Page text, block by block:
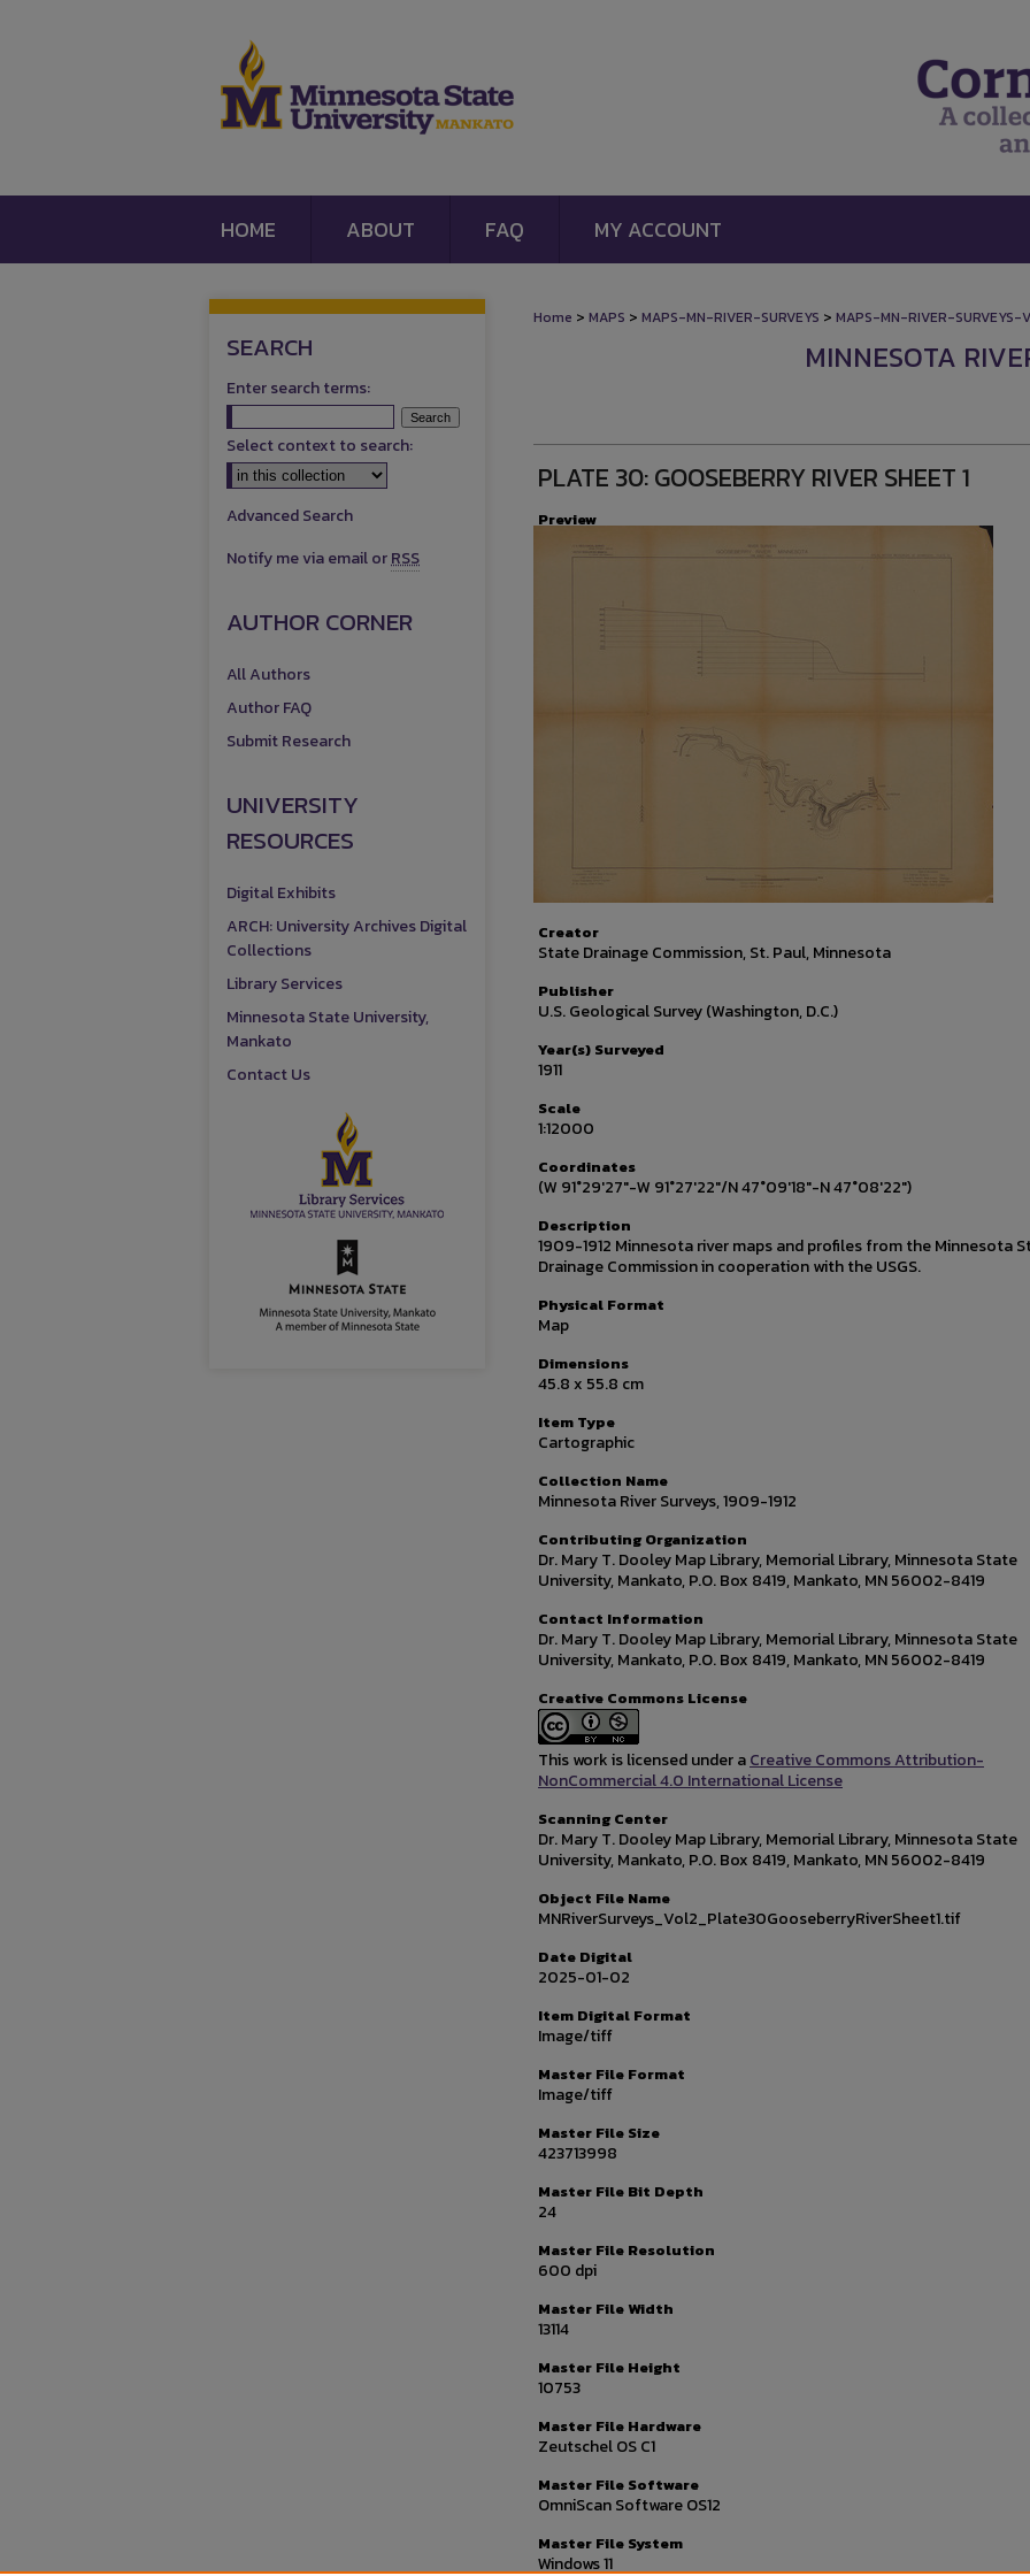
HOME ABOUT FAQ MY ACCOUNT
Home > MAPS > MAPS-MN-RIVER-SURVEYS > MAPS-MN-RIVER-SURVEYS-
MINNESOTA
PLATE 30: GOOSEBERRY RIVER SHEET 1
Preview
Creator
State Drainage Commission, St. Paul, Minnesota
Publisher
U.S. Geological Survey (Washington, D.C.)
Year(s) Surveyed
1911
Scale
1:12000
Coordinates
(W 91°29'27"-W 91°27'22"/N 47°09'18"-N 47°08'22")
Description
1909-1912 Minnesota river maps and profiles from the Minnesota
Drainage Commission in cooperation with the USGS.
Physical Format
Map
Dimensions
45.8 x 55.8 cm
Item Type
Cartographic
Collection Name
Minnesota River Surveys, 1909-1912
Contributing Organization
Dr. Mary T. Dooley Map Library, Memorial Library, Minnesota State
University, Mankato, P.O. Box 8419, Mankato, MN 56002-8419
Contact Information
Dr. Mary T. Dooley Map Library, Memorial Library, Minnesota State
University, Mankato, P.O. Box 8419, Mankato, MN 56002-8419
Creative Commons License
This work is licensed under aCreative Commons Attribution-
NonCommercial 4.0 International License
Scanning Center
Dr. Mary T. Dooley Map Library, Memorial Library, Minnesota State
University, Mankato, P.O. Box 8419, Mankato, MN 56002-8419
Object File Name
MNRiverSurveys_Vol2_Plate30GooseberryRiverSheet1.tif
Date Digital
2025-01-02
Item Digital Format
Image/tiff
Master File Format
Image/tiff
Master File Size
423713998
Master File Bit Depth
24
Master File Resolution
600 dpi
Master File Width
13114
Master File Height
10753
Master File Hardware
Zeutschel OS C1
Master File Software
OmniScan Software OS12
Master File System
Windows 11
SEARCH
Enter search terms:
Select context to search:
Advanced Search
Notify me via email orRSS
AUTHOR CORNER
All Authors
Author FAQ
Submit Research
UNIVERSITY
RESOURCES
Digital Exhibits
ARCH: University Archives Digital
Collections
Library Services
Minnesota State University,
Mankato
Contact Us